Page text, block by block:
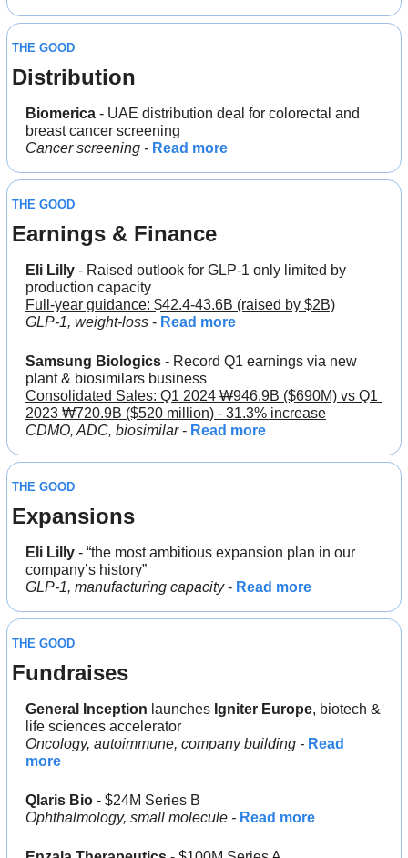
THE GOOD
Distribution
Biomerica - UAE distribution deal for colorectal and
breast cancer screening
Cancer screening - Read more
THE GOOD
Earnings & Finance
Eli Lilly - Raised outlook for GLP-1 only limited by
production capacity
Full-year guidance: $42.4-43.6B (raised by $2B)
GLP-1, weight-loss - Read more
Samsung Biologics - Record Q1 earnings via new
plant & biosimilars business
Consolidated Sales: Q1 2024 ₩946.9B ($690M) vs Q1
2023 ₩720.9B ($520 million) - 31.3% increase
CDMO, ADC, biosimilar - Read more
THE GOOD
Expansions
Eli Lilly - “the most ambitious expansion plan in our
company’s history”
GLP-1, manufacturing capacity - Read more
THE GOOD
Fundraises
General Inception launches Igniter Europe, biotech &
life sciences accelerator
Oncology, autoimmune, company building - Read
more
Qlaris Bio - $24M Series B
Ophthalmology, small molecule - Read more